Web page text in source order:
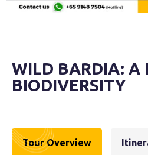
WILD BARDIA: A
BIODIVERSITY
Tour Overview